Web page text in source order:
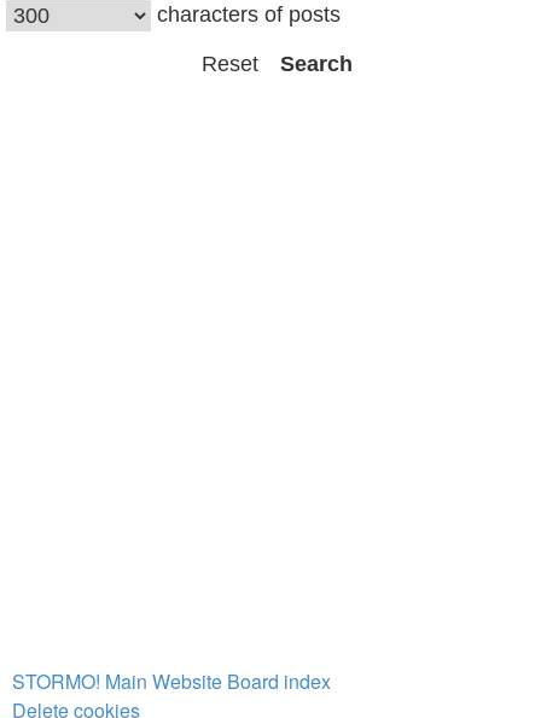
characters of posts
STORMO! Main Website Board index
Delete cookies